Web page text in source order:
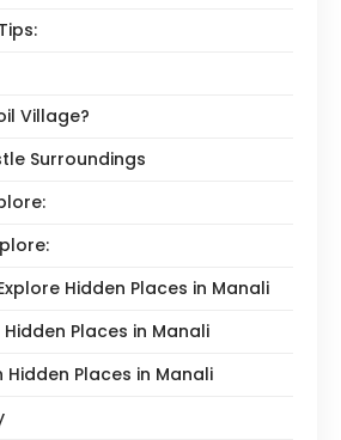
Village?
Surroundings
Hidden Places in Manali
Places in Manali
Hidden Places in Manali